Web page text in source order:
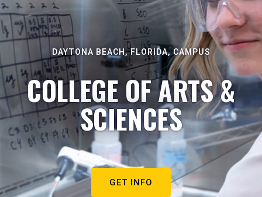
DAYTONA BEACH, FLORIDA, CAMPUS
COLLEGE OF ARTS &
SCIENCES
GET INFO